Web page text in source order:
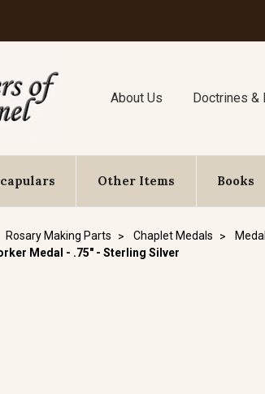
About Us Doctrines &
Other Items Books
Rosary Making Parts Chaplet Medals
Medal - .75" - Sterling Silver